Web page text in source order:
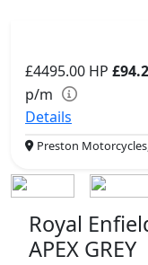
£4495.00 HP
p/m
Details
Preston
Royal
APEX GREY